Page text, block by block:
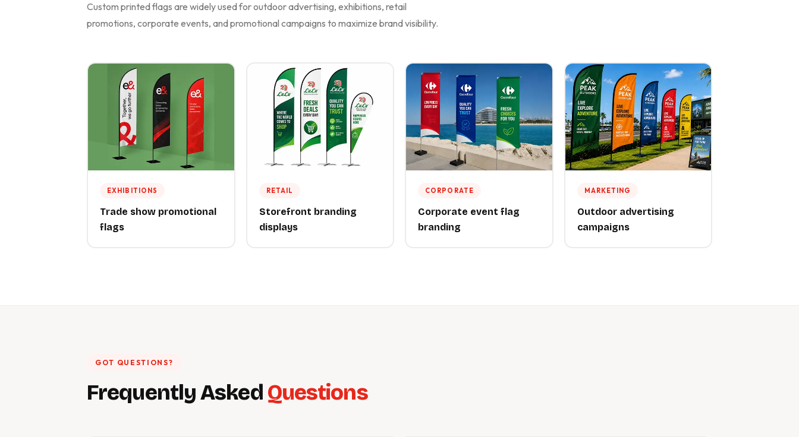
Custom printed flags are widely used for outdoor advertising, exhibitions, retail
promotions, corporate events, and promotional campaigns to maximize brand visibility.
EXHIBITIONS
Trade show promotional
flags
RETAIL
Storefront branding
displays
CORPORATE
Corporate event flag
branding
MARKETING
Outdoor advertising
campaigns
GOT QUESTIONS?
Frequently Asked Questions